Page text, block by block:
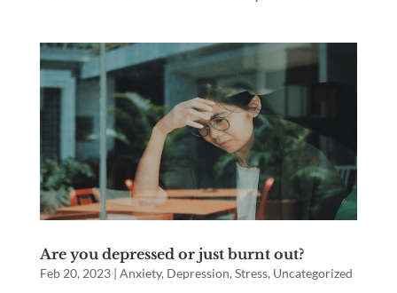
Are you depressed or just burnt out?
Feb 20, 2023| Anxiety, Depression, Stress, Uncategorized